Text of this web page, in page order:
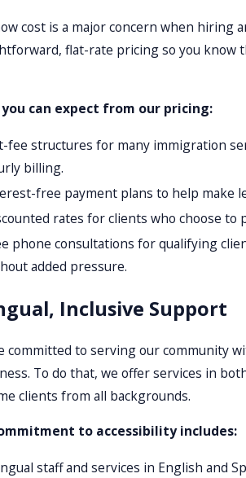
cost is a major concern when hiring
flat-rate pricing so you know
can expect from our pricing:
fee structures for many immigration
billing.
free payment plans to help make
rates for clients who choose to
phone consultations for qualifying
added pressure.
Inclusive Support
committed to serving our community
To do that, we offer services in
clients from all backgrounds.
to accessibility includes:
staff and services in English and